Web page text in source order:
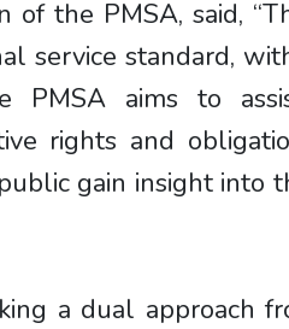
of the PMSA, said,
service standard,
PMSA aims to
rights and
gain insight into
a dual